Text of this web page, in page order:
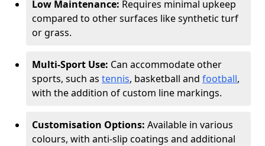
Low Maintenance: Requires minimal upkeep
compared to other surfaces like synthetic turf
or grass.
Multi-Sport Use: Can accommodate other
sports, such as tennis, basketball and football,
with the addition of custom line markings.
Customisation Options: Available in various
colours, with anti-slip coatings and additional